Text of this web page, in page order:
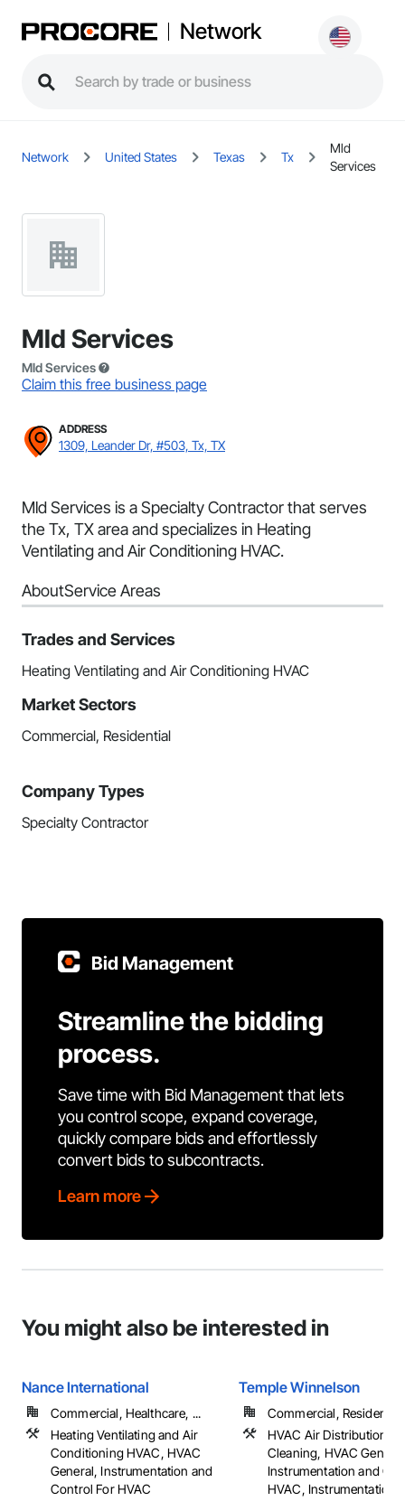
Network
Network United States Texas Tx
Mld
Services
Mld Services
Mld Services
Claim this free business page
ADDRESS
1309, Leander Dr, #503, Tx, TX
Mld Services is a Specialty Contractor that serves
the Tx, TX area and specializes in Heating
Ventilating and Air Conditioning HVAC.
AboutService Areas
Trades and Services
Heating Ventilating and Air Conditioning HVAC
Market Sectors
Commercial, Residential
Company Types
Specialty Contractor
Bid Management
Streamline the bidding
process.
Save time with Bid Management that lets
you control scope, expand coverage,
quickly compare bids and effortlessly
convert bids to subcontracts.
Learn more
You might also be interested in
Nance International
Commercial, Healthcare, ...
Heating Ventilating and Air
Conditioning HVAC, HVAC
General, Instrumentation and
Control For HVAC
Temple Winnelson
Commercial, Residential
HVAC Air Distribution
Cleaning, HVAC
Instrumentation and
HVAC, Instrumentation